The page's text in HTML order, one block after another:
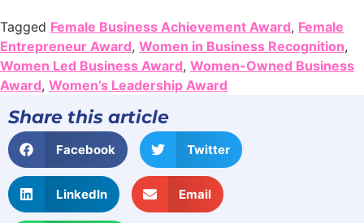
Tagged Female Business Achievement Award, Female
Entrepreneur Award, Women in Business Recognition,
Women Led Business Award, Women-Owned Business
Award, Women’s Leadership Award
Share this article
Facebook Twitter
LinkedIn Email